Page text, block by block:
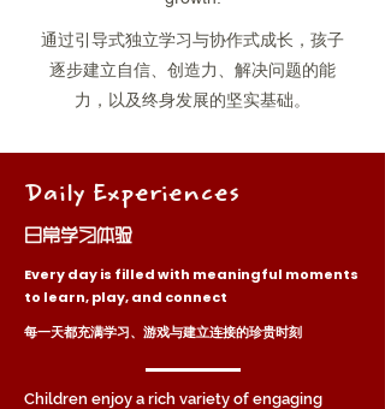
通过引导式独立学习与协作式成长，孩子
逐步建立自信、创造力、解决问题的能
力，以及终身发展的坚实基础。
Daily Experiences
日常学习体验
Every day is filled with meaningful moments
to learn, play, and connect
每一天都充满学习、游戏与建立连接的珍贵时刻
Children enjoy a rich variety of engaging